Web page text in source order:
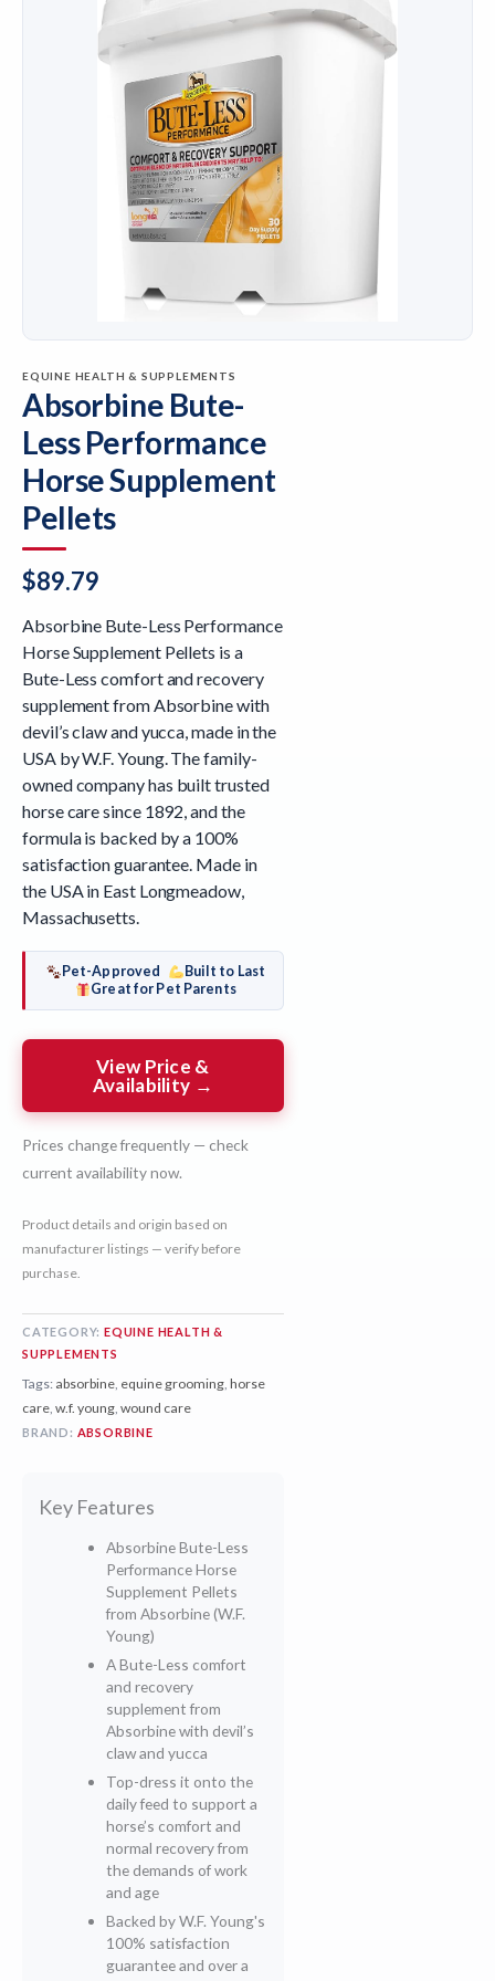
EQUINE HEALTH & SUPPLEMENTS
Absorbine Bute-
Less Performance
Horse Supplement
Pellets
$89.79
Absorbine Bute-Less Performance
Horse Supplement Pellets is a
Bute-Less comfort and recovery
supplement from Absorbine with
devil’s claw and yucca, made in the
USA by W.F. Young. The family-
owned company has built trusted
horse care since 1892, and the
formula is backed by a 100%
satisfaction guarantee. Made in
the USA in East Longmeadow,
Massachusetts.
Pet-Approved
Built to Last
Great for Pet Parents
View Price &
Availability →
Prices change frequently — check
current availability now.
Product details and origin based on
manufacturer listings — verify before
purchase.
CATEGORY: EQUINE HEALTH &
SUPPLEMENTS
Tags: absorbine equine grooming horse
care w.f. young wound care
BRAND: ABSORBINE
Key Features
Absorbine Bute-Less
Performance Horse
Supplement Pellets
from Absorbine (W.F.
Young)
A Bute-Less comfort
and recovery
supplement from
Absorbine with devil’s
claw and yucca
Top-dress it onto the
daily feed to support a
horse’s comfort and
normal recovery from
the demands of work
and age
Backed by W.F. Young's
100% satisfaction
guarantee and over a